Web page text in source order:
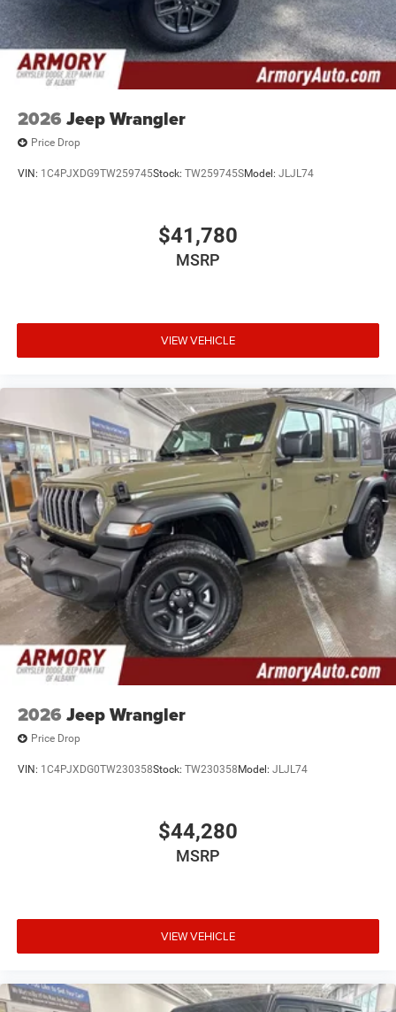
2026 Jeep Wrangler
Price Drop
VIN: 1C4PJXDG9TW259745Stock: TW259745SModel: JLJL74
$41,780
MSRP
VIEW VEHICLE
2026 Jeep Wrangler
Price Drop
VIN: 1C4PJXDG0TW230358Stock: TW230358 Model: JLJL74
$44,280
MSRP
VIEW VEHICLE